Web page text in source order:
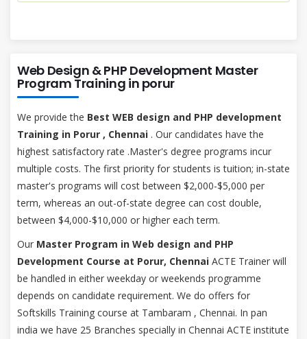
Web Design & PHP Development Master
Program Training in porur
We provide the Best WEB design and PHP development
Training in Porur , Chennai . Our candidates have the
highest satisfactory rate .Master's degree programs incur
multiple costs. The first priority for students is tuition; in-state
master's programs will cost between $2,000-$5,000 per
term, whereas an out-of-state degree can cost double,
between $4,000-$10,000 or higher each term.
Our Master Program in Web design and PHP
Development Course at Porur, Chennai ACTE Trainer will
be handled in either weekday or weekends programme
depends on candidate requirement. We do offers for
Softskills Training course at Tambaram , Chennai. In pan
india we have 25 Branches specially in Chennai ACTE institute